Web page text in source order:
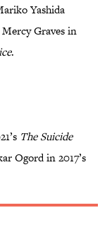
Yashida
Graves in
.
The Suicide
Ogord in 2017’s